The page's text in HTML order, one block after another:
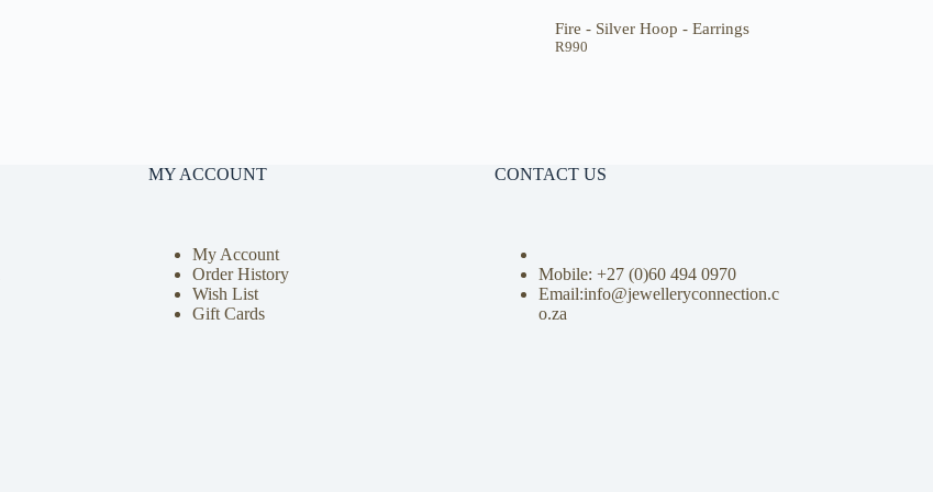
Fire - Silver Hoop - Earrings
R990
MY ACCOUNT
My Account
Order History
Wish List
Gift Cards
CONTACT US
Mobile: +27 (0)60 494 0970
Email:info@jewelleryconnection.c
o.za